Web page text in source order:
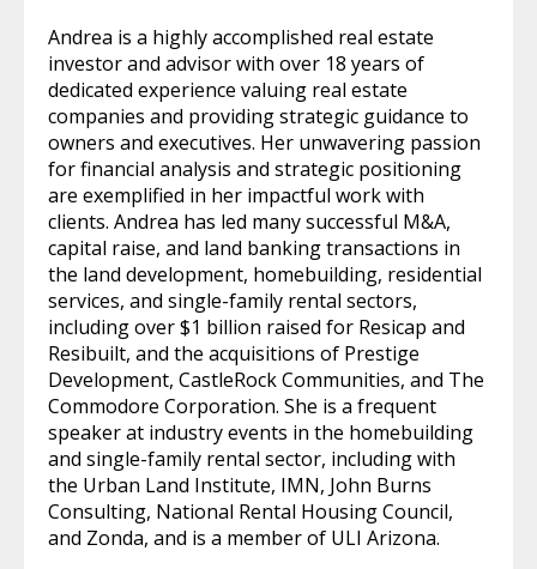
Andrea is a highly accomplished real estate
investor and advisor with over 18 years of
dedicated experience valuing real estate
companies and providing strategic guidance to
owners and executives. Her unwavering passion
for financial analysis and strategic positioning
are exemplified in her impactful work with
clients. Andrea has led many successful M&A,
capital raise, and land banking transactions in
the land development, homebuilding, residential
services, and single-family rental sectors,
including over $1 billion raised for Resicap and
Resibuilt, and the acquisitions of Prestige
Development, CastleRock Communities, and The
Commodore Corporation. She is a frequent
speaker at industry events in the homebuilding
and single-family rental sector, including with
the Urban Land Institute, IMN, John Burns
Consulting, National Rental Housing Council,
and Zonda, and is a member of ULI Arizona.